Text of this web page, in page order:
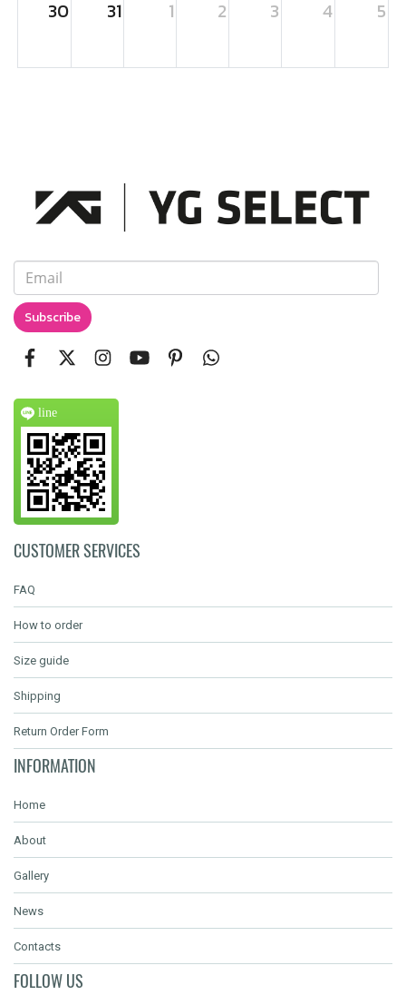
30 31 1 2 3 4 5
Subscribe
line
CUSTOMER SERVICES
FAQ
How to order
Size guide
Shipping
Return Order Form
INFORMATION
Home
About
Gallery
News
Contacts
FOLLOW US